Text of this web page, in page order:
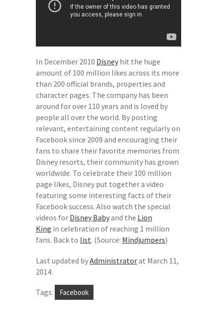
In December 2010 Disney hit the huge
amount of 100 million likes across its more
than 200 official brands, properties and
character pages. The company has been
around for over 110 years and is loved by
people all over the world. By posting
relevant, entertaining content regularly on
Facebook since 2009 and encouraging their
fans to share their favorite memories from
Disney resorts, their community has grown
worldwide. To celebrate their 100 million
page likes, Disney put together a video
featuring some interesting facts of their
Facebook success. Also watch the special
videos for Disney Babyand the Lion
King in celebration of reaching 1 million
fans. Back to list. (Source: Mindjumpers)
Last updated byAdministratorat March 11,
2014.
Tags: Facebook